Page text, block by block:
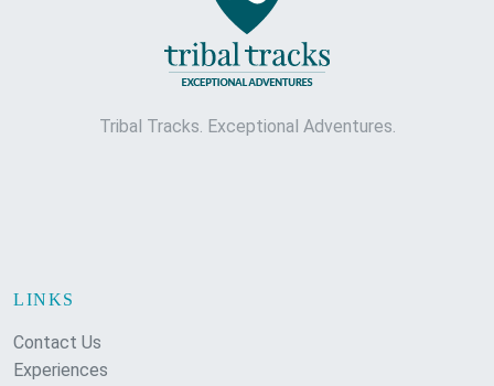
Tribal Tracks. Exceptional Adventures.
LINKS
Contact Us
Experiences